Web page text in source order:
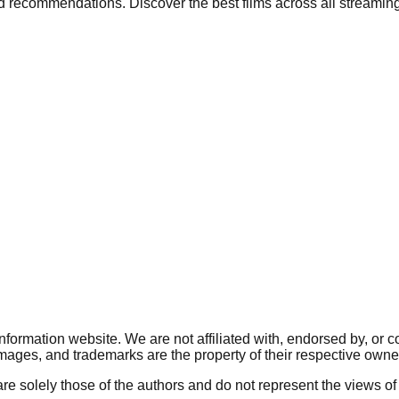
website. We are not affiliated with, endorsed by, or
and trademarks are the property of their respective
solely those of the authors and do not represent the views